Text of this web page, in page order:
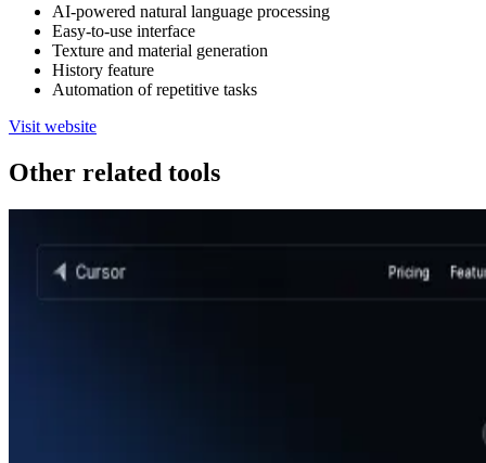
AI-powered natural language processing
Easy-to-use interface
Texture and material generation
History feature
Automation of repetitive tasks
Visit website
Other related tools